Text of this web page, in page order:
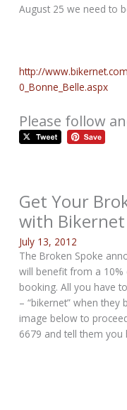
August 25 we need to
http://
0_Bonne_Belle.aspx
Please follow
Get Your
with Bikernet
July 13, 2012
The Broken Spoke
will benefit from a 10%
booking. All you have
– “bikernet” when
image below to
6679 and tell them you